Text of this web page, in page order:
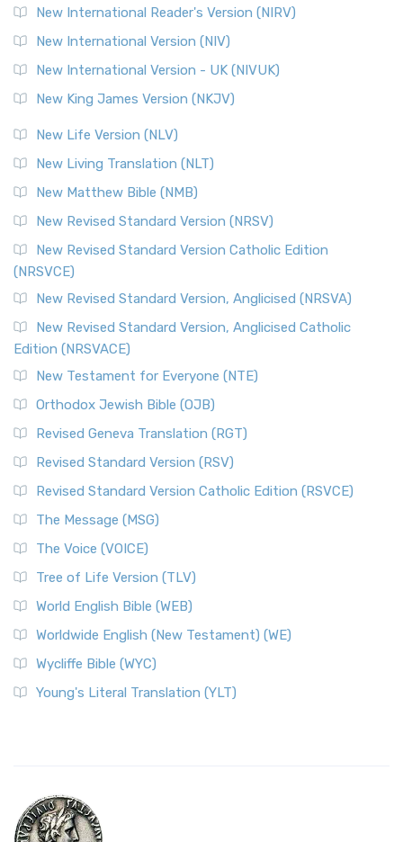
New International Reader's Version (NIRV)
New International Version (NIV)
New International Version - UK (NIVUK)
New King James Version (NKJV)
New Life Version (NLV)
New Living Translation (NLT)
New Matthew Bible (NMB)
New Revised Standard Version (NRSV)
New Revised Standard Version Catholic Edition
(NRSVCE)
New Revised Standard Version, Anglicised (NRSVA)
New Revised Standard Version, Anglicised Catholic
Edition (NRSVACE)
New Testament for Everyone (NTE)
Orthodox Jewish Bible (OJB)
Revised Geneva Translation (RGT)
Revised Standard Version (RSV)
Revised Standard Version Catholic Edition (RSVCE)
The Message (MSG)
The Voice (VOICE)
Tree of Life Version (TLV)
World English Bible (WEB)
Worldwide English (New Testament) (WE)
Wycliffe Bible (WYC)
Young's Literal Translation (YLT)